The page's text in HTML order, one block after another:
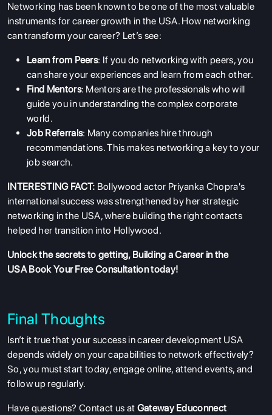
ABOUT US
ENGLISH PROFICIENCY TESTS
COURSES
SERVICES
Networking has been known to be one of the most valuable
instruments for career growth in the USA. How networking
can transform your career? Let’s see:
Learn from Peers: If you do networking with peers, you
can share your experiences and learn from each other.
Find Mentors: Mentors are the professionals who will
guide you in understanding the complex corporate
world.
Job Referrals: Many companies hire through
recommendations. This makes networking a key to your
job search.
INTERESTING FACT: Bollywood actor Priyanka Chopra's
international success was strengthened by her strategic
networking in the USA, where building the right contacts
helped her transition into Hollywood.
Unlock the secrets to getting, Building a Career in the
USA Book Your Free Consultationtoday!
Final Thoughts
Isn’t it true that your success in career development USA
depends widely on your capabilities to network effectively?
So, you must start today, engage online, attend events, and
follow up regularly.
Have questions? Contact us at Gateway Educonnect